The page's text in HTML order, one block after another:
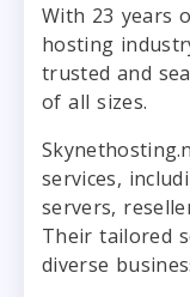
With 23 years
hosting
trusted and
of all sizes.
services,
servers,
Their tailored
diverse